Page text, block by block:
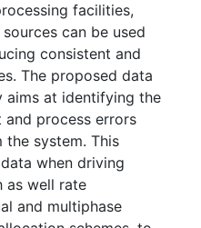
facilities,
can be used
consistent and
The proposed data
aims at identifying the
and process errors
system. This
when driving
as well rate
and multiphase